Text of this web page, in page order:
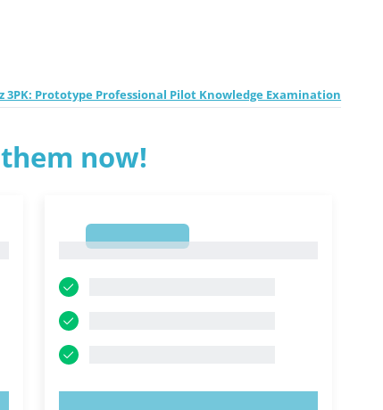
3PK: Prototype Professional Pilot Knowledge Examination
now!